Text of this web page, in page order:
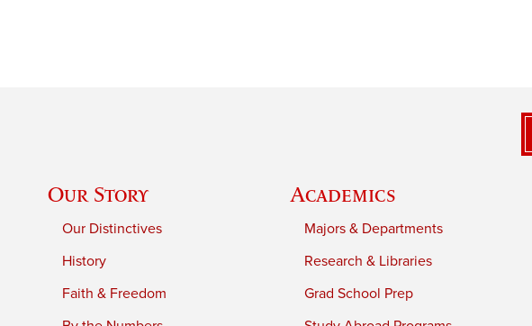
Our Story
Our Distinctives
History
Faith & Freedom
Academics
Majors & Departments
Research & Libraries
Grad School Prep